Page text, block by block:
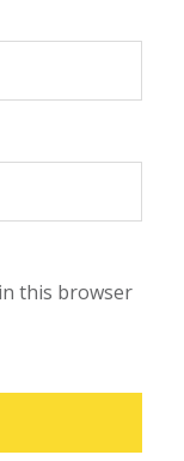
this browser